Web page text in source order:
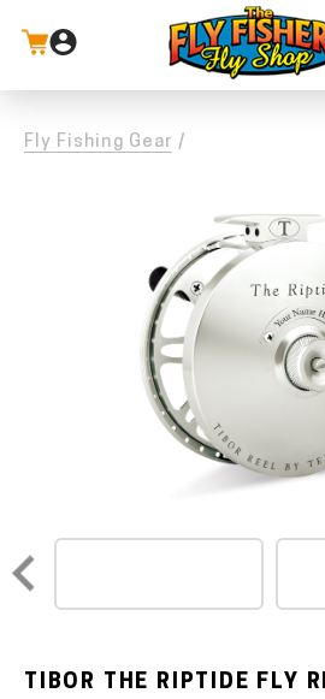
Fly Fishing Gear /
TIBOR THE RIPTIDE FLY